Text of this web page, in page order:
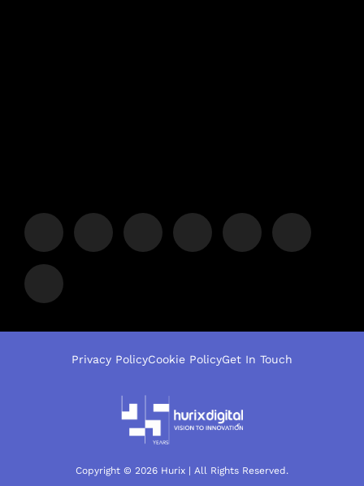
Copyright © 2026 Hurix | All Rights Reserved.
Privacy PolicyCookie PolicyGet In Touch